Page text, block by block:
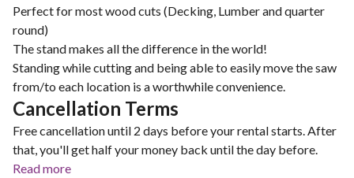
Perfect for most wood cuts (Decking, Lumber and quarter
round)
The stand makes all the difference in the world!
Standing while cutting and being able to easily move the saw
from/to each location is a worthwhile convenience.
Cancellation Terms
Free cancellation until 2 days before your rental starts. After
that, you'll get half your money back until the day before.
Read more